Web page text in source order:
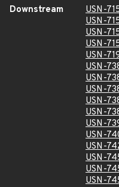
Downstream
USN-
USN-
USN-
USN-
USN-
USN-
USN-
USN-
USN-
USN-
USN-
USN-
USN-
USN-
USN-
USN-